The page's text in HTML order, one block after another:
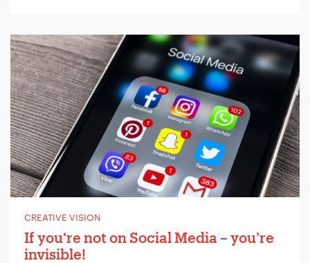
CREATIVE VISION
If you‘re not on Social Media – you’re
invisible!